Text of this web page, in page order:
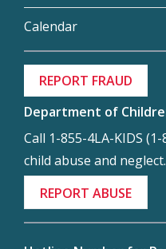
Calendar
REPORT FRAUD
Department of
Call 1-855-4LA-KIDS
child abuse and neglect.
REPORT ABUSE